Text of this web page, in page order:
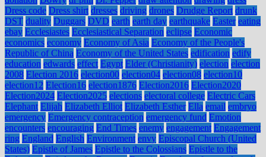
Dress code Dress shirt dresses driving drones Drudge Report drunk
DST duality Duggars DVD earth earth day earthquake Easter eating
ebay Ecclesiastes Ecclesiastical Separation eclipse Economic
economics economy Economy of Asia Economy of the People's
Republic of China Economy of the United States edification edify
education edwards effect Egypt Elder (Christianity) election election
2008 Election 2016 election00 election04 election08 election10
election12 Election16 election1876 Election2016 Election2020
Election2024 Election2025 elections electoral college Electric Cars
Elephant Elijah Elizabeth Elliot Elizabeth Esther Ella email embryo
emergency Emergency contraception emergency fund Emotion
encounters encouraging End Times enemy engagement Engagement
ring England English Environment envy Episcopal Church (United
States) Epistle of James Epistle to the Colossians Epistle to the